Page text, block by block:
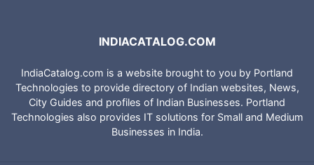
INDIACATALOG.COM
IndiaCatalog.com is a website brought to you by Portland
Technologies to provide directory of Indian websites, News,
City Guides and profiles of Indian Businesses. Portland
Technologies also provides IT solutions for Small and Medium
Businesses in India.